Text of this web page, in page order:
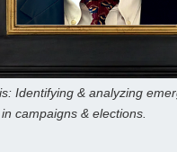
Identifying & analyzing
campaigns & elections.